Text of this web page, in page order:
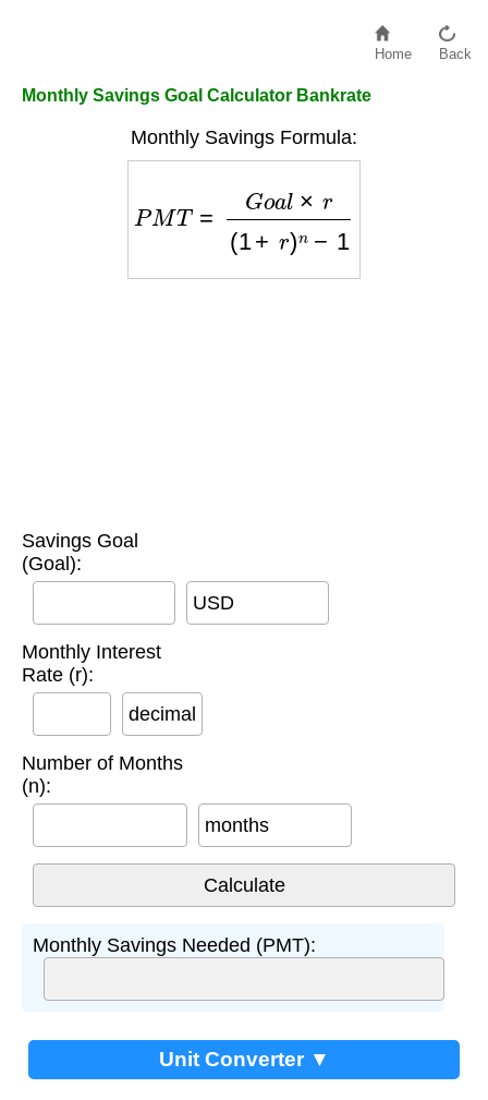
Home Back
Monthly Savings Goal Calculator Bankrate
Monthly Savings Formula:
l×r 1+r)
Savings Goal
(Goal):
USD
Monthly Interest
Rate (r):
decimal
Number of Months
(n):
months
Monthly Savings Needed (PMT):
Unit Converter ▼